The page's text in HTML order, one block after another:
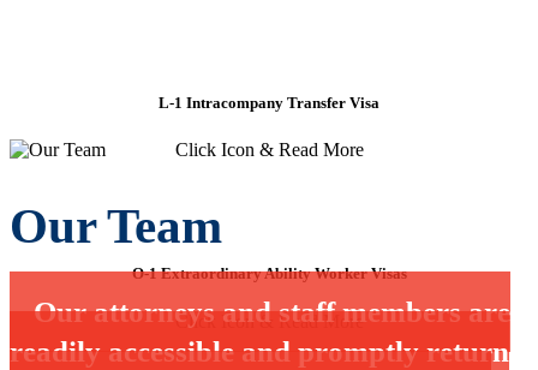
Our Team
Our attorneys and staff members are
readily accessible and promptly return
L-1 Intracompany Transfer Visa
Click Icon & Read More
O-1 Extraordinary Ability Worker Visas
Click Icon & Read More